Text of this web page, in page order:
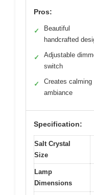
Pros:
✓
Beautiful
handcrafted
✓
Adjustable
switch
✓
Creates calming
ambiance
Specification:
Salt Crystal
Size
Lamp
Dimensions